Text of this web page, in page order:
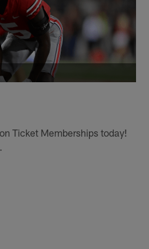
Ticket Memberships today!